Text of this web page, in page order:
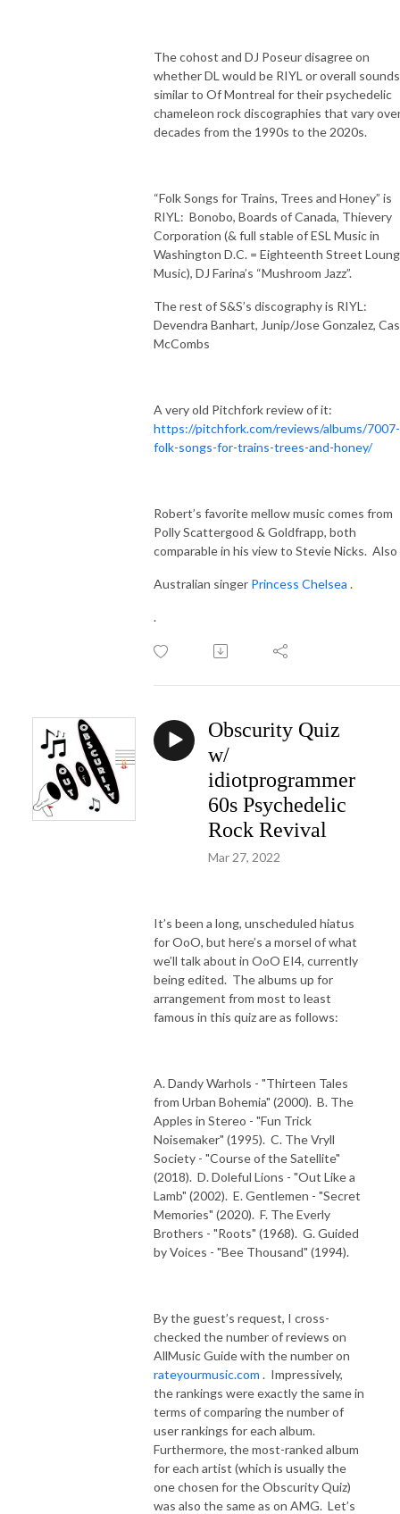
The cohost and DJ Poseur disagree on
whether DL would be RIYL or overall sounds
similar to Of Montreal for their psychedelic
chameleon rock discographies that vary
decades from the 1990s to the 2020s.
“Folk Songs for Trains, Trees and Honey” is
RIYL: Bonobo, Boards of Canada, Thievery
Corporation (& full stable of ESL Music in
Washington D.C. = Eighteenth Street
Music), DJ Farina’s “Mushroom Jazz”.
The rest of S&S’s discography is RIYL:
Devendra Banhart, Junip/Jose Gonzalez,
McCombs
A very old Pitchfork review of it:
https://pitchfork.com/reviews/albums/7007-
folk-songs-for-trains-trees-and-honey/
Robert’s favorite mellow music comes from
Polly Scattergood & Goldfrapp, both
comparable in his view to Stevie Nicks. Also
Australian singer Princess Chelsea .
.
Obscurity Quiz
w/
idiotprogrammer
60s Psychedelic
Rock Revival
Mar 27, 2022
It’s been a long, unscheduled hiatus
for OoO, but here’s a morsel of what
we’ll talk about in OoO EI4, currently
being edited. The albums up for
arrangement from most to least
famous in this quiz are as follows:
A. Dandy Warhols - "Thirteen Tales
from Urban Bohemia" (2000). B. The
Apples in Stereo - "Fun Trick
Noisemaker" (1995). C. The Vryll
Society - "Course of the Satellite"
(2018). D. Doleful Lions - "Out Like a
Lamb" (2002). E. Gentlemen - "Secret
Memories" (2020). F. The Everly
Brothers - "Roots" (1968). G. Guided
by Voices - "Bee Thousand" (1994).
By the guest’s request, I cross-
checked the number of reviews on
AllMusic Guide with the number on
rateyourmusic.com . Impressively,
the rankings were exactly the same in
terms of comparing the number of
user rankings for each album.
Furthermore, the most-ranked album
for each artist (which is usually the
one chosen for the Obscurity Quiz)
was also the same as on AMG. Let’s